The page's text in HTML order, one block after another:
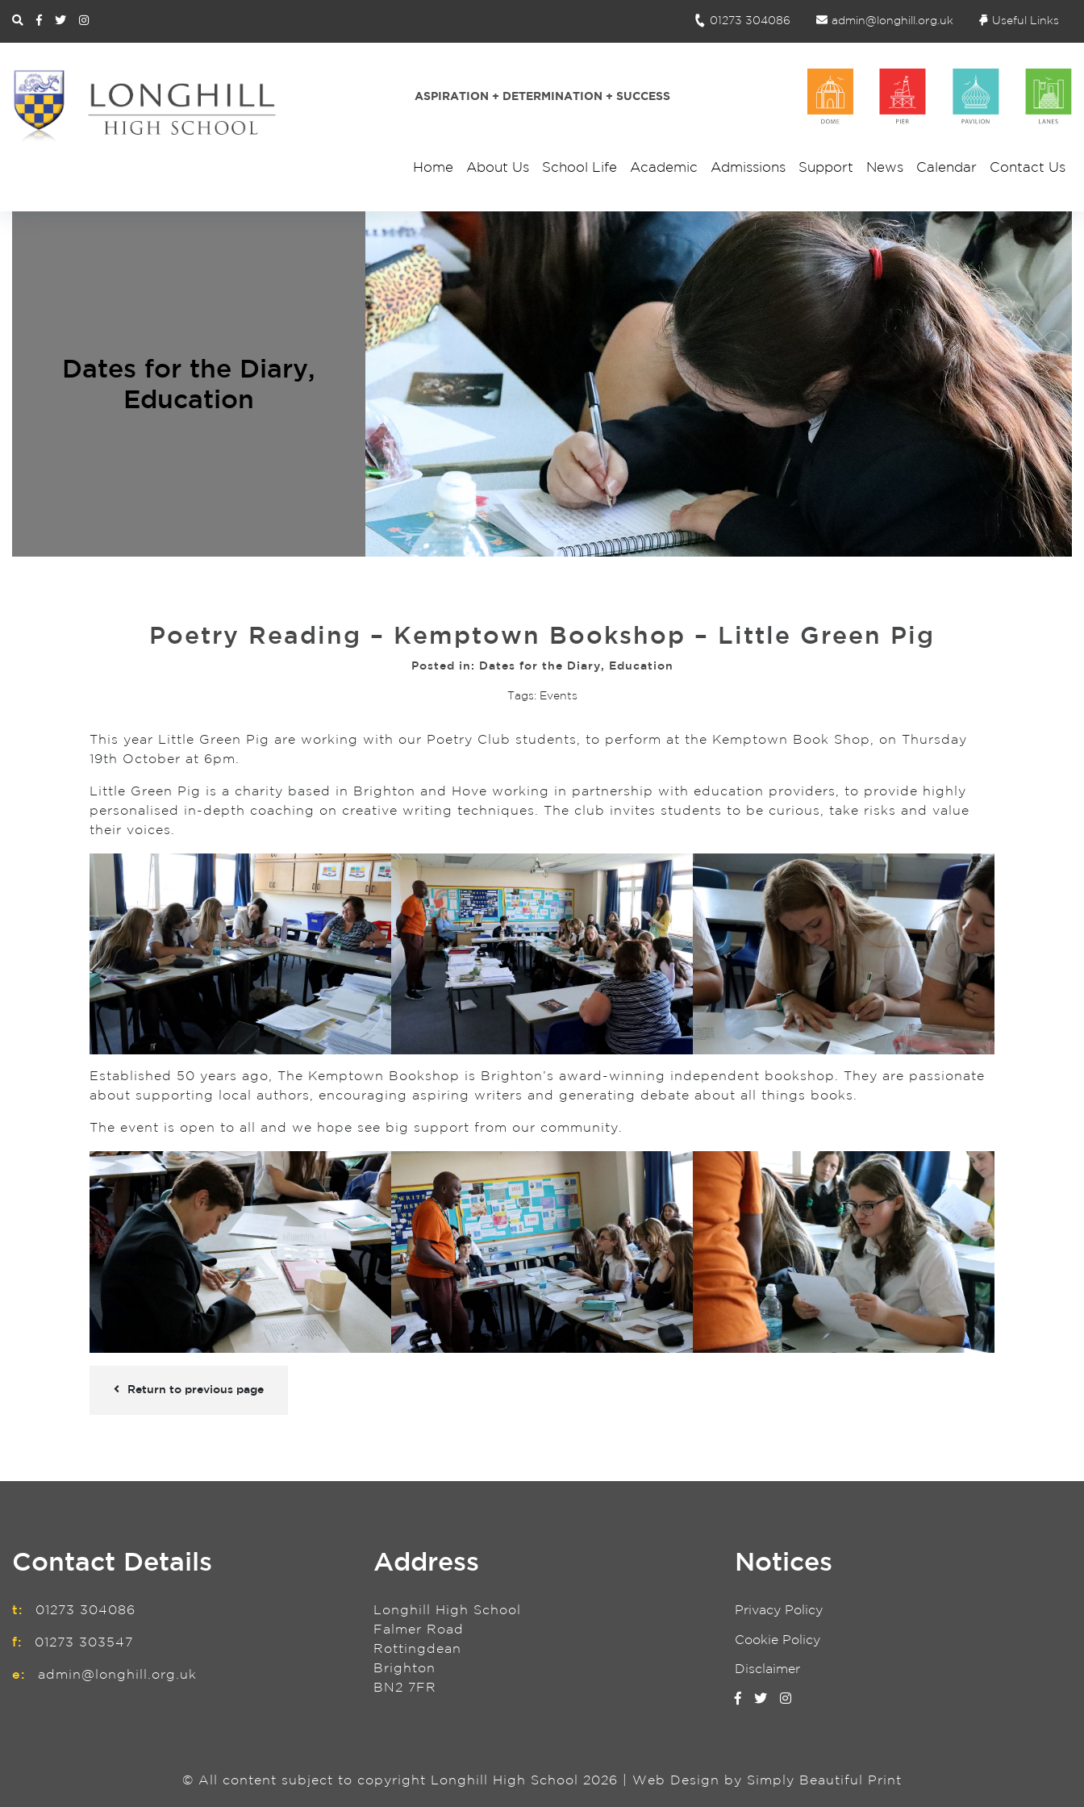
01273 304086 admin@longhill.org.uk Useful Links
ASPIRATION + DETERMINATION + SUCCESS
Home About Us School Life Academic Admissions Support News Calendar Contact Us
Dates for the Diary,
Education
Poetry Reading – Kemptown Bookshop – Little Green Pig
Posted in: Dates for the Diary, Education
Tags: Events
This year Little Green Pig are working with our Poetry Club students, to perform at the Kemptown Book Shop, on Thursday
19th October at 6pm.
Little Green Pig is a charity based in Brighton and Hove working in partnership with education providers, to provide highly
personalised in-depth coaching on creative writing techniques. The club invites students to be curious, take risks and value
their voices.
Established 50 years ago, The Kemptown Bookshop is Brighton’s award-winning independent bookshop. They are passionate
about supporting local authors, encouraging aspiring writers and generating debate about all things books.
The event is open to all and we hope see big support from our community.
Return to previous page
Contact Details
t: 01273 304086
f: 01273 303547
e: admin@longhill.org.uk
Address
Longhill High School
Falmer Road
Rottingdean
Brighton
BN2 7FR
Notices
Privacy Policy
Cookie Policy
Disclaimer
© All content subject to copyright Longhill High School 2026 | Web Design by Simply Beautiful Print